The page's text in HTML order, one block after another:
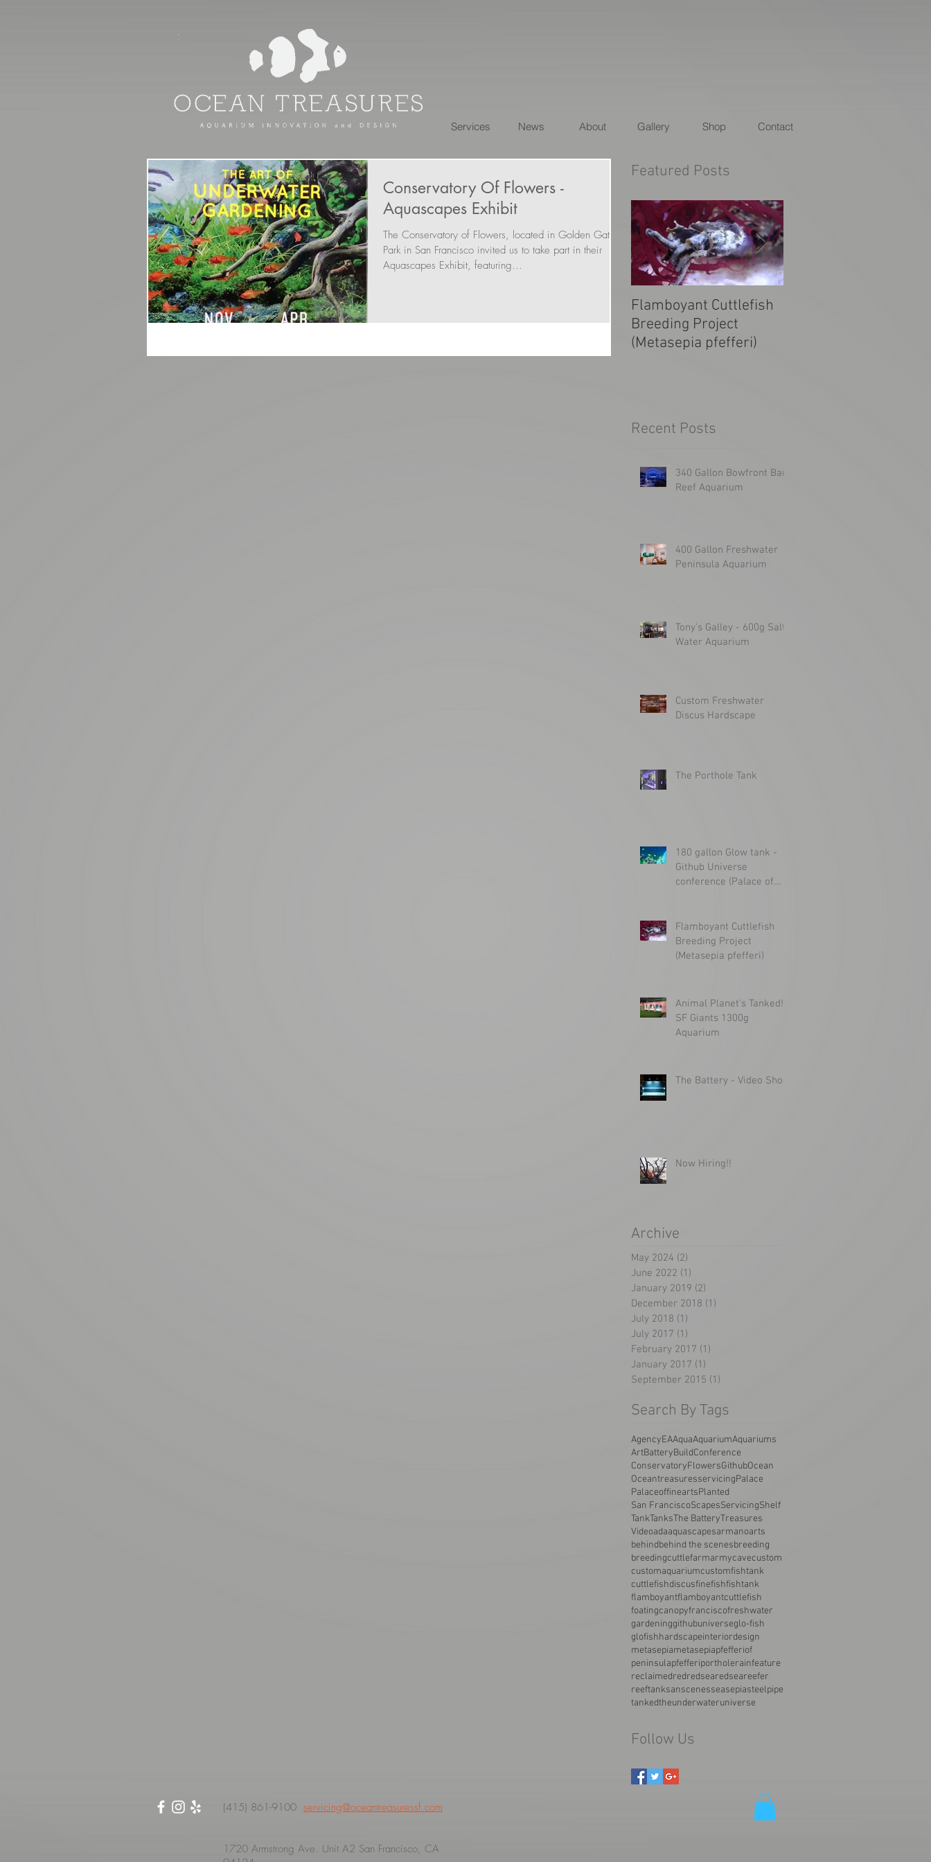
Services News About Gallery Shop Contact
Conservatory Of Flowers -
Aquascapes Exhibit
The Conservatory of Flowers, located in Golden Gate
Park in San Francisco invited us to take part in their
Aquascapes Exhibit, featuring...
Featured Posts
Flamboyant Cuttlefish
Breeding Project
(Metasepia pfefferi)
Recent Posts
340 Gallon Bowfront Bar
Reef Aquarium
400 Gallon Freshwater
Peninsula Aquarium
Tony's Galley - 600g Salt
Water Aquarium
Custom Freshwater
Discus Hardscape
The Porthole Tank
180 gallon Glow tank -
Github Universe
conference (Palace of
Flamboyant Cuttlefish
Breeding Project
(Metasepia pfefferi)
Animal Planet's Tanked!
SF Giants 1300g
Aquarium
The Battery - Video Shoot
Now Hiring!!
Archive
May 2024 (2)
June 2022 (1)
January 2019 (2)
December 2018 (1)
July 2018 (1)
July 2017 (1)
February 2017 (1)
January 2017 (1)
September 2015 (1)
Search By Tags
AgencyEAAquaAquariumAquariums
ArtBatteryBuildConference
ConservatoryFlowersGithubOcean
OceantreasuresservicingPalace
PalaceoffineartsPlanted
San FranciscoScapesServicingShelf
TankTanksThe BatteryTreasures
Videoadaaquascapesarmanoarts
behindbehind the scenesbreeding
breedingcuttlefarmarmycavecustom
customaquariumcustomfishtank
cuttlefishdiscusfinefishfishtank
flamboyantflamboyantcuttlefish
foatingcanopyfranciscofreshwater
gardeninggithubuniverseglo-fish
glofishhardscapeinteriordesign
metasepiametasepiapfefferiof
peninsulapfefferiportholerainfeature
reclaimedredredsearedseareefer
reeftanksanscenesseasepiasteelpipe
tankedtheunderwateruniverse
Follow Us
(415) 861-9100 servicing@oceantreasuressf.com
1720 Armstrong Ave. Unit A2 San Francisco, CA